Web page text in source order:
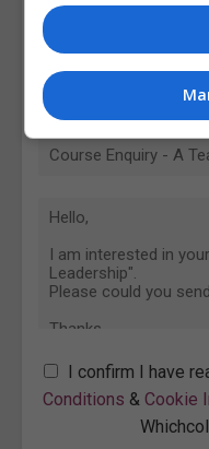
I confirm I have
Conditions & Cookie